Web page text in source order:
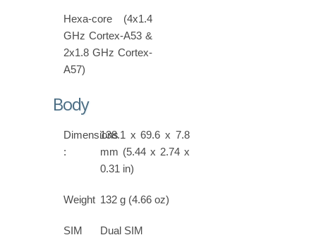
Hexa-core (4x1.4
GHz Cortex-A53 &
2x1.8 GHz Cortex-
A57)
Body
Dimensions
:
138.1 x 69.6 x 7.8
mm (5.44 x 2.74 x
0.31 in)
Weight 132 g (4.66 oz)
SIM Dual SIM